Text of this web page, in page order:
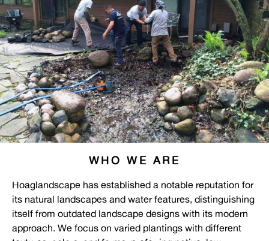
WHO WE ARE
Hoaglandscape has established a notable reputation for
its natural landscapes and water features, distinguishing
itself from outdated landscape designs with its modern
approach. We focus on varied plantings with different